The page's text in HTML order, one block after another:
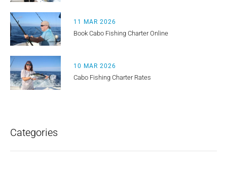
11 MAR 2026
Book Cabo Fishing Charter Online
10 MAR 2026
Cabo Fishing Charter Rates
Categories